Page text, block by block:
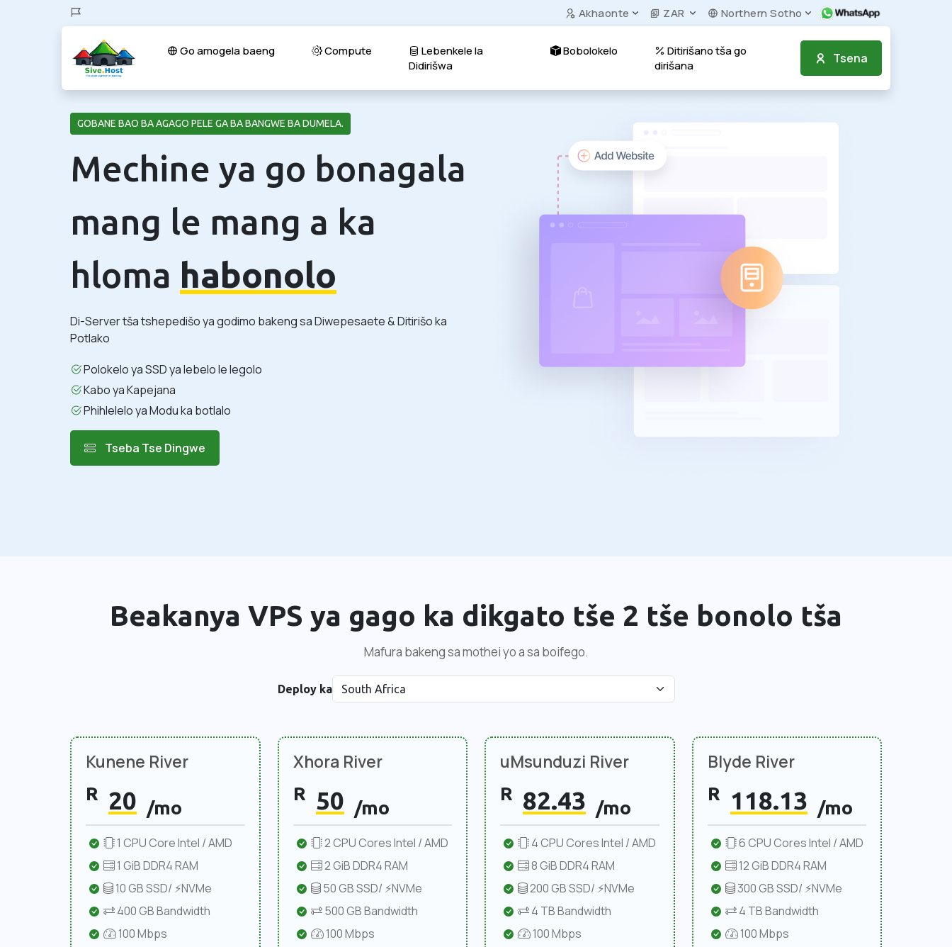
Akhaonte ZAR Northern Sotho
Tsena
Go amogela baeng Compute
Lebenkele la
Didirišwa
Bobolokelo
Ditirišano tša go
dirišana
GOBANE BAO BA AGAGO PELE GA BA BANGWE BA DUMELA.
Mechine ya go bonagala
mang le mang a ka
hloma habonolo
Di-Server tša tshepedišo ya godimo bakeng sa Diwepesaete & Ditirišo ka
Potlako
Polokelo ya SSD ya lebelo le legolo
Kabo ya Kapejana
Phihlelelo ya Modu ka botlalo
Tseba Tse Dingwe
Beakanya VPS ya gago ka dikgato tše 2 tše bonolo tša
Mafura bakeng sa mothei yo a sa boifego.
Deploy ka
Kunene River
R 20 /mo
1 CPU Core Intel / AMD
1 GiB DDR4 RAM
10 GB SSD/ ⚡NVMe
400 GB Bandwidth
100 Mbps
Xhora River
R 50 /mo
2 CPU Cores Intel / AMD
2 GiB DDR4 RAM
50 GB SSD/ ⚡NVMe
500 GB Bandwidth
100 Mbps
uMsunduzi River
R 82.43 /mo
4 CPU Cores Intel / AMD
8 GiB DDR4 RAM
200 GB SSD/ ⚡NVMe
4 TB Bandwidth
100 Mbps
Blyde River
R 118.13 /mo
6 CPU Cores Intel / AMD
12 GiB DDR4 RAM
300 GB SSD/ ⚡NVMe
4 TB Bandwidth
100 Mbps